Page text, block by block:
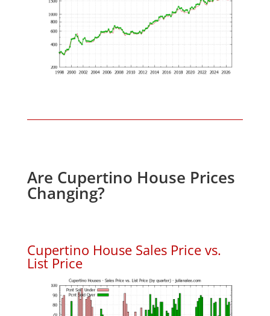
Are Cupertino House Prices
Changing?
Cupertino House Sales Price vs.
List Price